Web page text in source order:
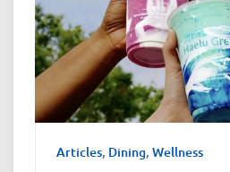
Articles, Dining, Wellness